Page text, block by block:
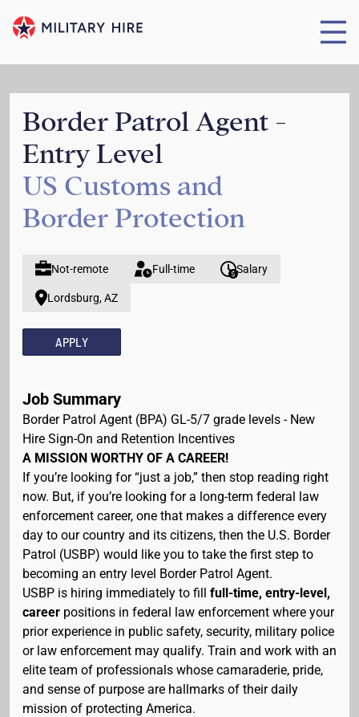
Border Patrol Agent -
Entry Level
US Customs and
Border Protection
Not-remote Full-time Salary
Lordsburg, AZ
APPLY
Job Summary
Border Patrol Agent (BPA) GL-5/7 grade levels - New
Hire Sign-On and Retention Incentives
A MISSION WORTHY OF A CAREER!
If you’re looking for “just a job,” then stop reading right
now. But, if you’re looking for a long-term federal law
enforcement career, one that makes a difference every
day to our country and its citizens, then the U.S. Border
Patrol (USBP) would like you to take the first step to
becoming an entry level Border Patrol Agent.
USBP is hiring immediately to fill full-time, entry-level,
career positions in federal law enforcement where your
prior experience in public safety, security, military police
or law enforcement may qualify. Train and work with an
elite team of professionals whose camaraderie, pride,
and sense of purpose are hallmarks of their daily
mission of protecting America.